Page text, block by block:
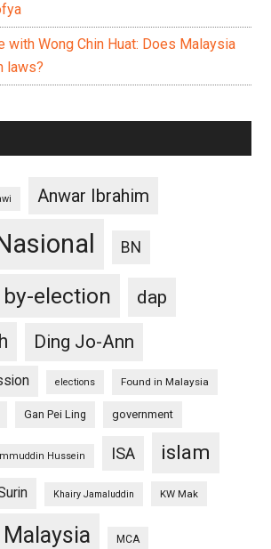
with Wong Chin Huat: Does Malaysia
laws?
Anwar Ibrahim
BN
by-election
dap
Ding Jo-Ann
elections Found in Malaysia
Gan Pei Ling government
Hussein ISA islam
Khairy Jamaluddin KW Mak
Malaysia MCA